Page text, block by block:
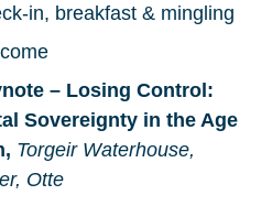
in, breakfast & mingling
– Losing Control:
Sovereignty in the Age
Torgeir Waterhouse,
Otte